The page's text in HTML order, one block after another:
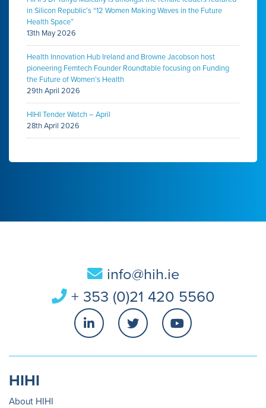
in Silicon Republic’s “12 Women Making Waves in the Future
Health Space”
13th May 2026
Health Innovation Hub Ireland and Browne Jacobson host
pioneering Femtech Founder Roundtable focusing on Funding
the Future of Women’s Health
29th April 2026
HIHI Tender Watch – April
28th April 2026
info@hih.ie
+ 353 (0)21 420 5560
HIHI
About HIHI